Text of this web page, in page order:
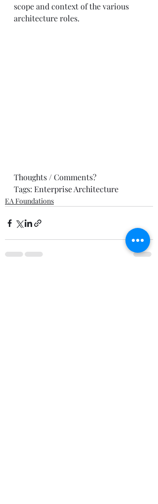
scope and context of the various
architecture roles.
Thoughts / Comments?
Tags: Enterprise Architecture
EA Foundations